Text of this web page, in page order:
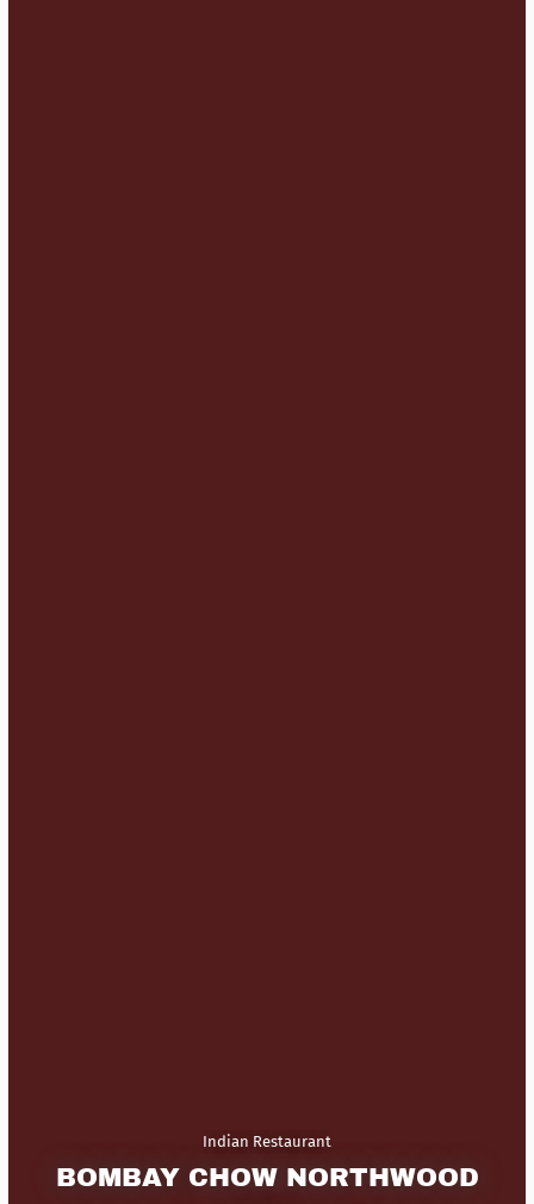
Indian Restaurant
BOMBAY CHOW NORTHWOOD